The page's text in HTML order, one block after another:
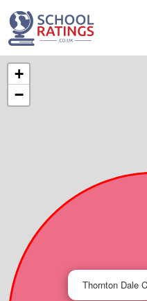
Thornton Dale
+
−